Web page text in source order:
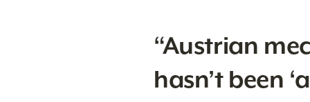
“Austrian
hasn’t been